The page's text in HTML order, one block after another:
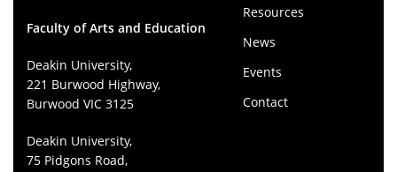
Faculty of Arts and Education
Deakin University,
221 Burwood Highway,
Burwood VIC 3125
Deakin University,
75 Pidgons Road,
Resources
News
Events
Contact